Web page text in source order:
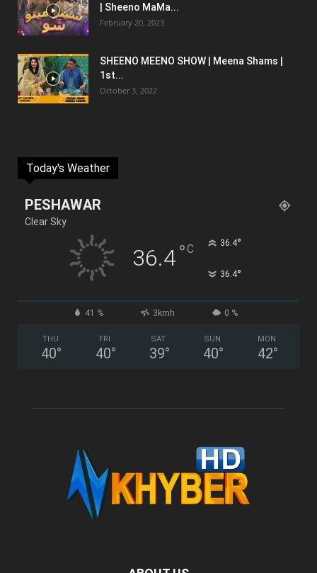
| Sheeno MaMa...
February 20, 2023
SHEENO MEENO SHOW | Meena Shams |
1st...
October 3, 2022
Today's Weather
PESHAWAR
Clear Sky
36.4°C 36.4°
36.4°
41 % 3kmh 0 %
THU
40°
FRI
40°
SAT
39°
SUN
40°
MON
42°